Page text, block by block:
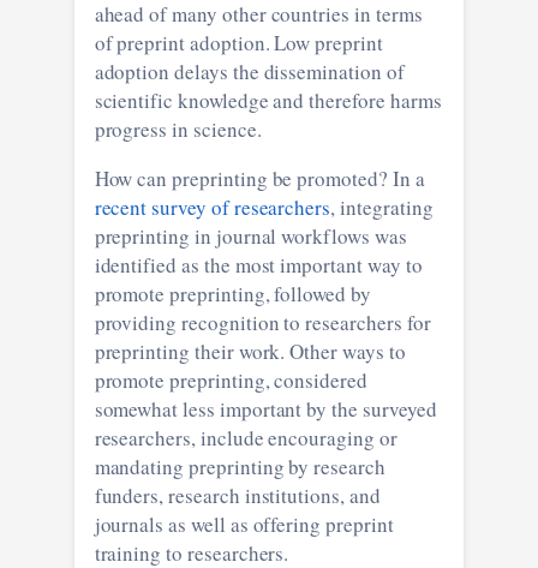
ahead of many other countries in terms
of preprint adoption. Low preprint
adoption delays the dissemination of
scientific knowledge and therefore harms
progress in science.
How can preprinting be promoted? In a
recent survey of researchers, integrating
preprinting in journal workflows was
identified as the most important way to
promote preprinting, followed by
providing recognition to researchers for
preprinting their work. Other ways to
promote preprinting, considered
somewhat less important by the surveyed
researchers, include encouraging or
mandating preprinting by research
funders, research institutions, and
journals as well as offering preprint
training to researchers.